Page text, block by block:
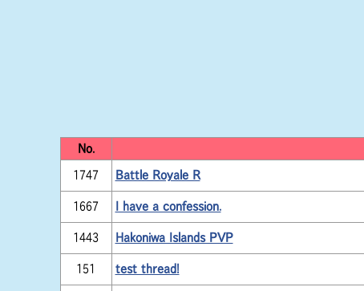
No.
1747 Battle Royale R
1667 I have a confession.
1443 Hakoniwa Islands PVP
151 test thread!